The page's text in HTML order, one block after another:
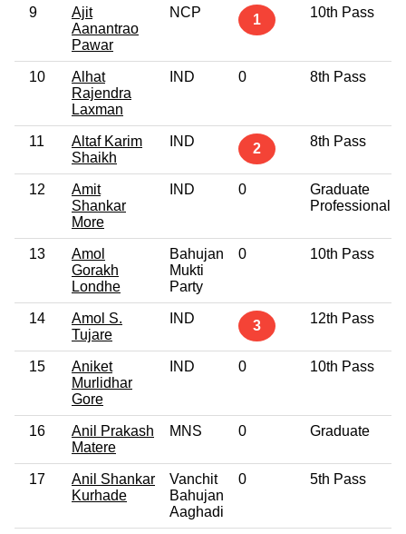
9
Ajit
Aanantrao
Pawar
NCP 1 10th Pass
10
Alhat
Rajendra
Laxman
IND 0 8th Pass
11
Altaf Karim
Shaikh
IND 2 8th Pass
12
Amit
Shankar
More
IND 0
Graduate
Professional
13
Amol
Gorakh
Londhe
Bahujan
Mukti
Party
0 10th Pass
14
Amol S.
Tujare
IND 3 12th Pass
15
Aniket
Murlidhar
Gore
IND 0 10th Pass
16
Anil Prakash
Matere
MNS 0 Graduate
17
Anil Shankar
Kurhade
Vanchit
Bahujan
Aaghadi
0 5th Pass